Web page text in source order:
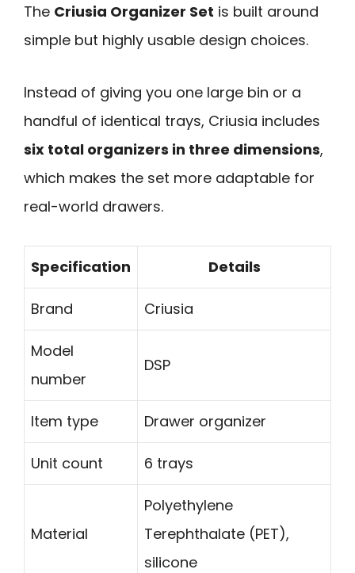
The Criusia Organizer Set is built around
simple but highly usable design choices.
Instead of giving you one large bin or a
handful of identical trays, Criusia includes
six total organizers in three dimensions,
which makes the set more adaptable for
real-world drawers.
Specification Details
Brand Criusia
Model
number
DSP
Item type Drawer organizer
Unit count 6 trays
Material
Polyethylene
Terephthalate (PET),
silicone